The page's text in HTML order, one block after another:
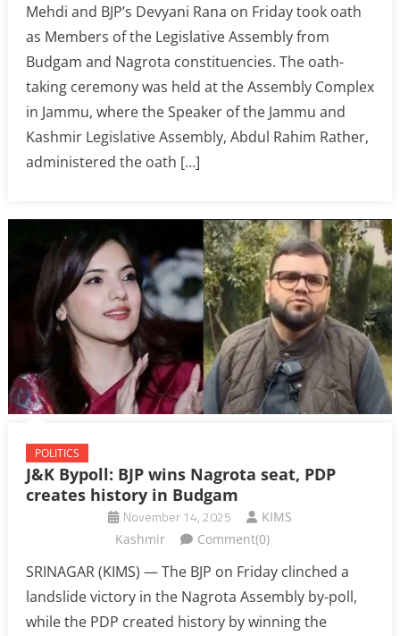
Mehdi and BJP’s Devyani Rana on Friday took oath
as Members of the Legislative Assembly from
Budgam and Nagrota constituencies. The oath-
taking ceremony was held at the Assembly Complex
in Jammu, where the Speaker of the Jammu and
Kashmir Legislative Assembly, Abdul Rahim Rather,
administered the oath […]
POLITICS
J&K Bypoll: BJP wins Nagrota seat, PDP
creates history in Budgam
November 14, 2025
KIMS
Kashmir
Comment(0)
SRINAGAR (KIMS) — The BJP on Friday clinched a
landslide victory in the Nagrota Assembly by-poll,
while the PDP created history by winning the